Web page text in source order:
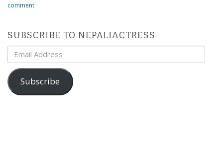
comment
SUBSCRIBE TO NEPALIACTRESS
Email
Address
Subscribe